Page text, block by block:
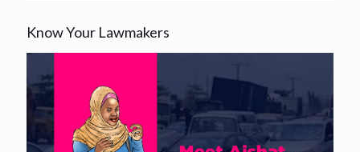
Know Your Lawmakers